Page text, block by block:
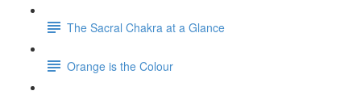
The Sacral Chakra at a Glance
Orange is the Colour